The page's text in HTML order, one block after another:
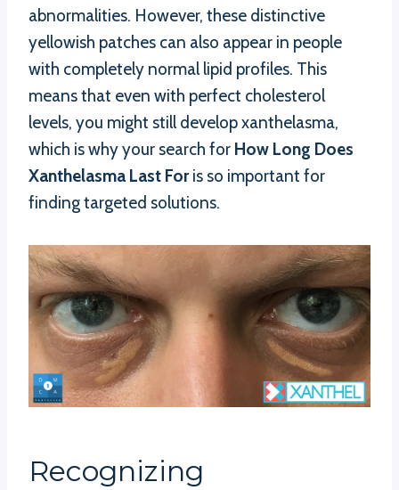
abnormalities. However, these distinctive
yellowish patches can also appear in people
with completely normal lipid profiles. This
means that even with perfect cholesterol
levels, you might still develop xanthelasma,
which is why your search for How Long Does
Xanthelasma Last Foris so important for
finding targeted solutions.
Recognizing